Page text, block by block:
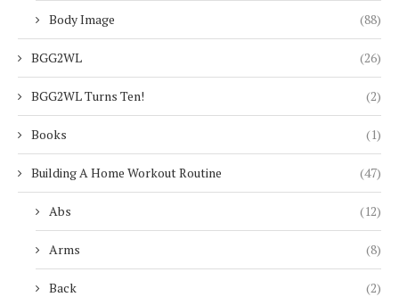
Body Image (88)
BGG2WL (26)
BGG2WL Turns Ten! (2)
Books (1)
Building A Home Workout Routine (47)
Abs (12)
Arms (8)
Back (2)